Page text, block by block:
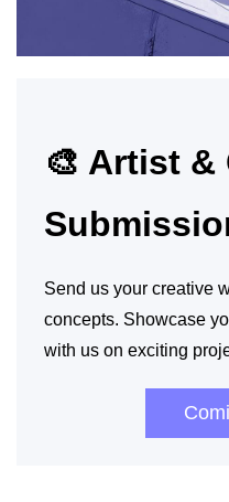
🎨 Artist &
Send us your creative
concepts. Showcase
with us on exciting